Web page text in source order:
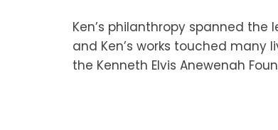
Ken’s philanthropy spanned
and Ken’s works touched many
the Kenneth Elvis Anewenah